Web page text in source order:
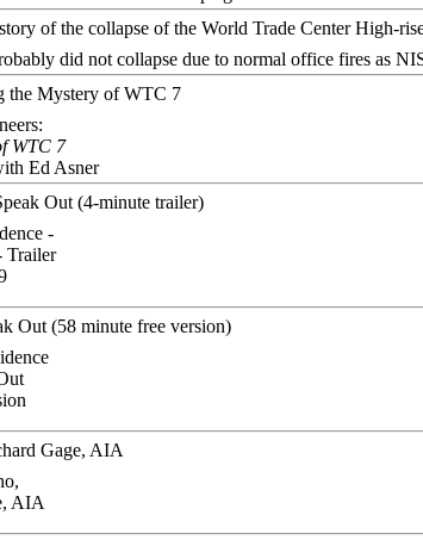
did not collapse due to normal office fires as
WTC 7
Ed Asner
-
Trailer
AIA